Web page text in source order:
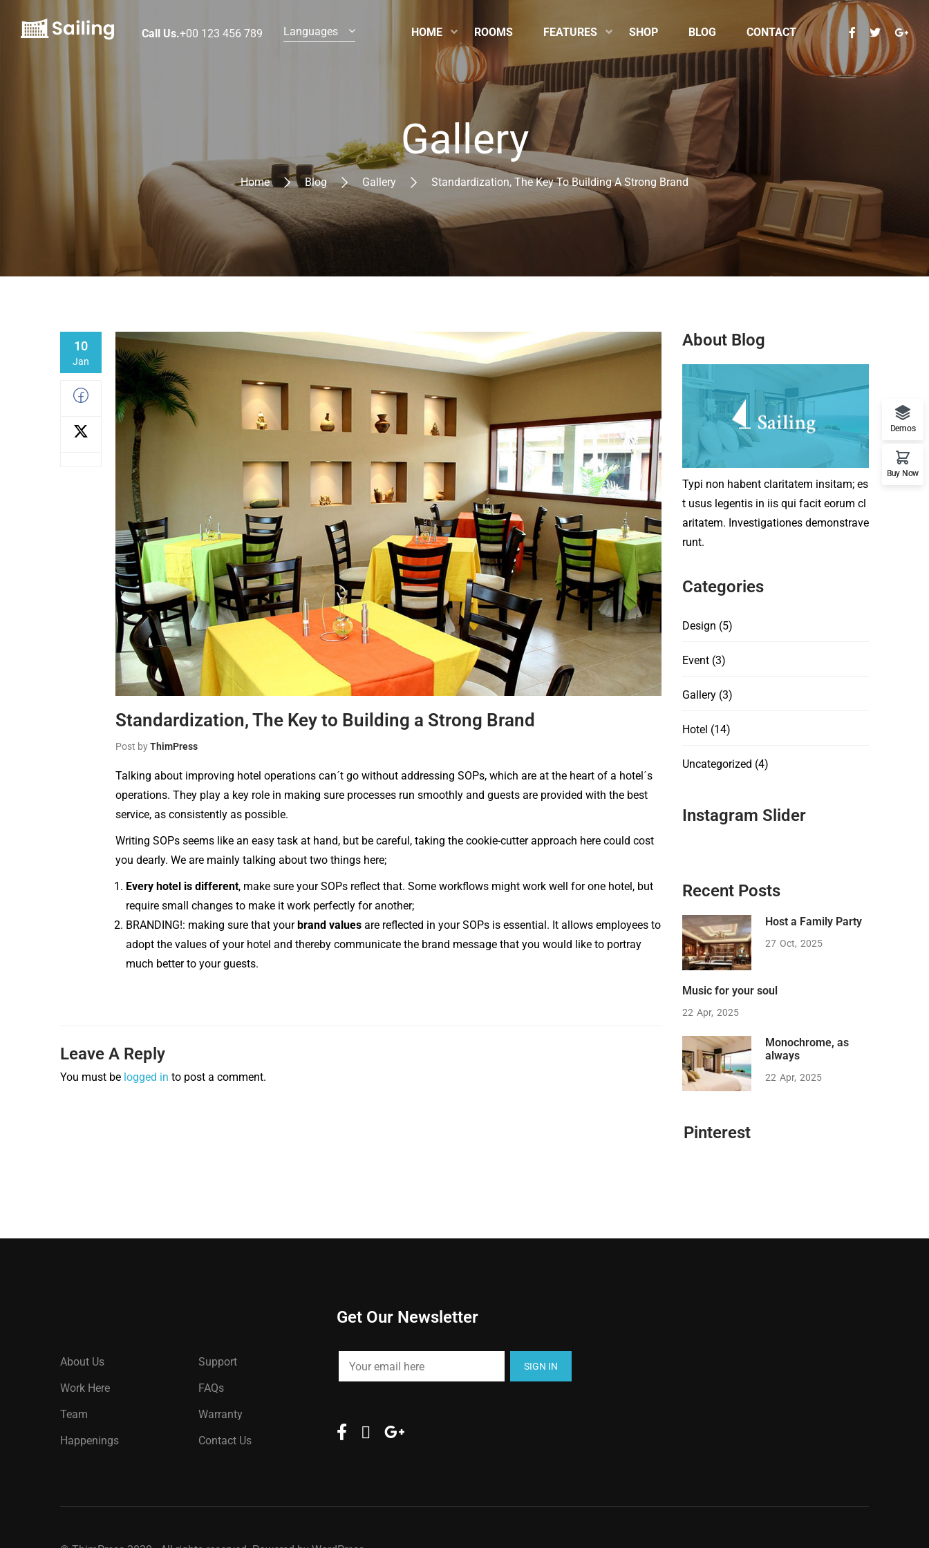
Call Us.+00 123 456 789 Languages HOME ROOMS FEATURES SHOP BLOG CONTACT
Gallery
Home Blog Gallery Standardization, The Key To Building A Strong Brand
10
Jan
Standardization, The Key to Building a Strong Brand
Post byThimPress
Talking about improving hotel operations can´t go without addressing SOPs, which are at the heart of a hotel´s
operations. They play a key role in making sure processes run smoothly and guests are provided with the best
service, as consistently as possible.
Writing SOPs seems like an easy task at hand, but be careful, taking the cookie-cutter approach here could cost
you dearly. We are mainly talking about two things here;
Every hotel is different, make sure your SOPs reflect that. Some workflows might work well for one hotel, but
require small changes to make it work perfectly for another;
BRANDING!: making sure that yourbrand values are reflected in your SOPs is essential. It allows employees to
adopt the values of your hotel and thereby communicate the brand message that you would like to portray
much better to your guests.
Leave A Reply
You must be logged in to post a comment.
About Blog
Typi non habent claritatem insitam; es
t usus legentis in iis qui facit eorum cl
aritatem. Investigationes demonstrave
runt.
Categories
Design (5)
Event (3)
Gallery (3)
Hotel (14)
Uncategorized (4)
Instagram Slider
Recent Posts
Host a Family Party
27 Oct 2025
Music for your soul
22 Apr 2025
Monochrome, as
always
22 Apr 2025
Pinterest
About Us
Work Here
Team
Happenings
Support
FAQs
Warranty
Contact Us
Get Our Newsletter
Demos
Buy Now